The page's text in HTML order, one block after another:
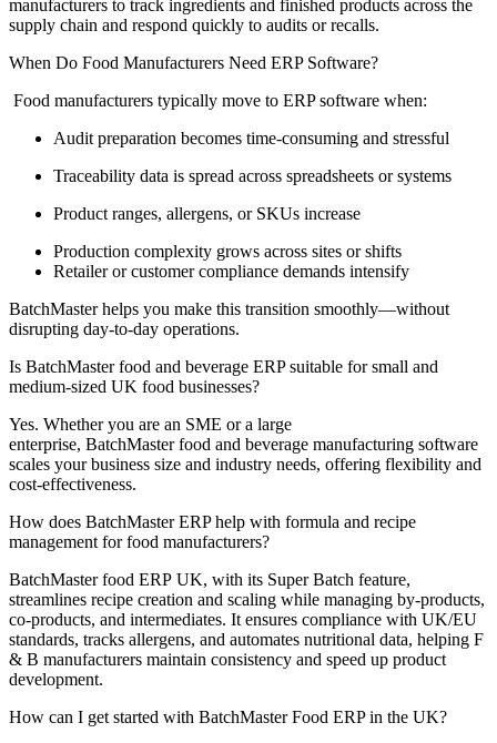
manufacturers to track ingredients and finished products across the
supply chain and respond quickly to audits or recalls.
When Do Food Manufacturers Need ERP Software?
Food manufacturers typically move to ERP software when:
Audit preparation becomes time-consuming and stressful
Traceability data is spread across spreadsheets or systems
Product ranges, allergens, or SKUs increase
Production complexity grows across sites or shifts
Retailer or customer compliance demands intensify
BatchMaster helps you make this transition smoothly—without
disrupting day-to-day operations.
Is BatchMaster food and beverage ERP suitable for small and
medium-sized UK food businesses?
Yes. Whether you are an SME or a large
enterprise, BatchMasterfood and beverage manufacturing software
scales your business size and industry needs, offering flexibility and
cost-effectiveness.
How does BatchMaster ERP help with formula and recipe
management for food manufacturers?
BatchMaster food ERP UK, with its Super Batch feature,
streamlines recipe creation and scaling while managing by-products,
co-products, and intermediates. It ensures compliance with UK/EU
standards, tracks allergens, and automates nutritional data, helping F
& B manufacturers maintain consistency and speed up product
development.
How can I get started with BatchMaster Food ERP in the UK?